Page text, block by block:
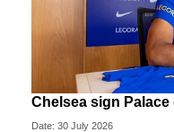
Chelsea sign
Date: 30 July 2026